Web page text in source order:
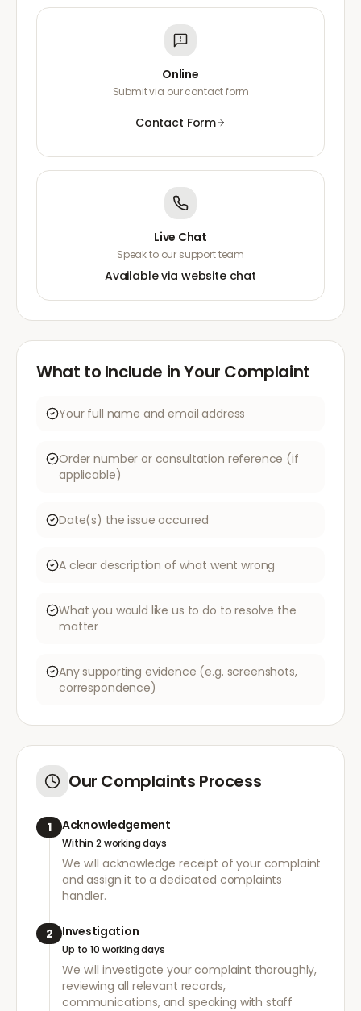
Online
Submit via our contact form
Contact Form
Live Chat
Speak to our support team
Available via website chat
What to Include in Your Complaint
Your full name and email address
Order number or consultation reference (if
applicable)
Date(s) the issue occurred
A clear description of what went wrong
What you would like us to do to resolve the
matter
Any supporting evidence (e.g. screenshots,
correspondence)
Our Complaints Process
1 Acknowledgement
Within 2 working days
We will acknowledge receipt of your complaint
and assign it to a dedicated complaints
handler.
2 Investigation
Up to 10 working days
We will investigate your complaint thoroughly,
reviewing all relevant records,
communications, and speaking with staff